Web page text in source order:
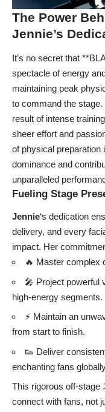
The Power
Jennie’s
It’s no secret that
spectacle of energy
maintaining peak
to command the stage.
result of intense
sheer effort and
of physical preparation
dominance and
unparalleled
Fueling Stage
Jennie‘s dedication
delivery, and every
impact. Her
🔥 Master complex
🎤 Project powerful
high-energy segments.
⚡ Maintain an
from start to finish.
👟 Deliver
enchanting fans
This rigorous off-stage
connect with fans, not